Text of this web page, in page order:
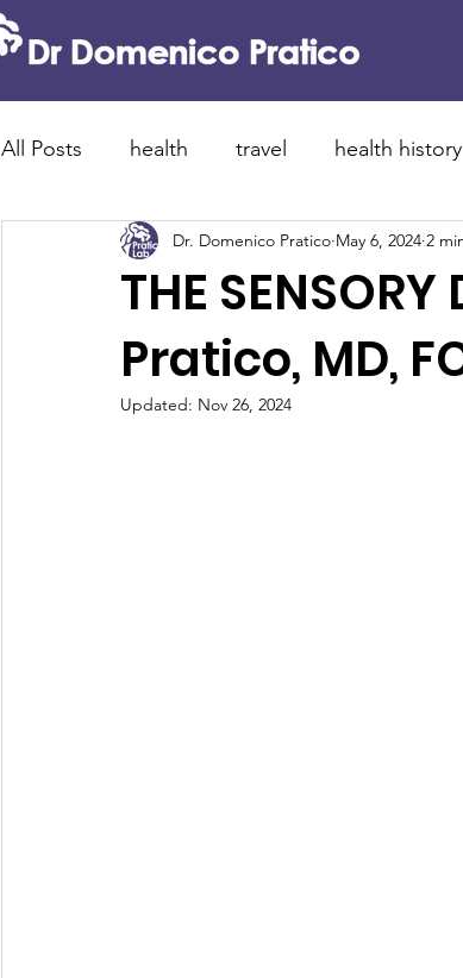
All Posts health travel health history
food and tradition canine dementia
Alzheimer's disease new year
THE
Pratico, MD,
Dr. Domenico Pratico May 6, 2024 2
Updated: Nov 26, 2024